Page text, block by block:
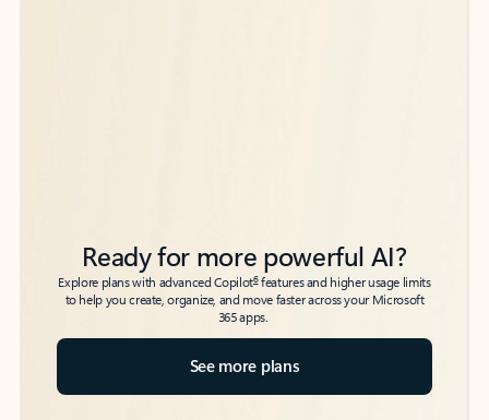
Ready for more powerful AI?
Explore plans with advanced Copilot6features and higher usage limits
to help you create, organize, and move faster across your Microsoft
365 apps.
See more plans